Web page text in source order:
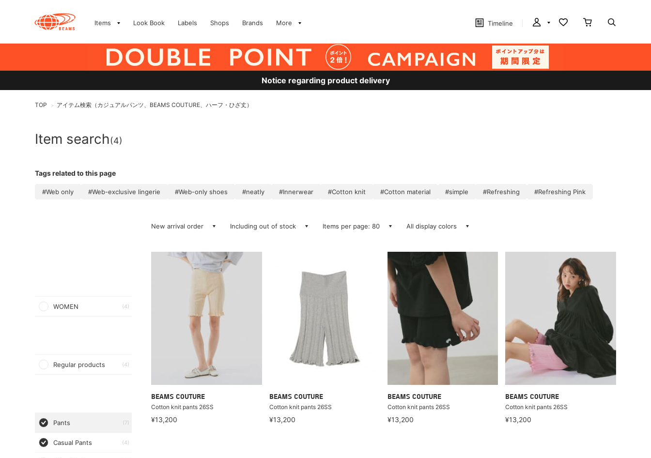
Items Look Book Labels Shops Brands More Timeline
Notice regarding product delivery
TOP > アイテム検索（カジュアルパンツ、BEAMS COUTURE、ハーフ・ひざ丈）
Item search(4)
Tags related to this page
#Web only #Web-exclusive lingerie #Web-only shoes #neatly #Innerwear #Cotton knit #Cotton material #simple #Refreshing #Refreshing Pink
WOMEN (4)
Regular products (4)
Pants (7)
Casual Pants (4)
New arrival order Including out of stock Items per page: 80 All display colors
BEAMS COUTURE
Cotton knit pants 26SS
¥13,200
BEAMS COUTURE
Cotton knit pants 26SS
¥13,200
BEAMS COUTURE
Cotton knit pants 26SS
¥13,200
BEAMS COUTURE
Cotton knit pants 26SS
¥13,200